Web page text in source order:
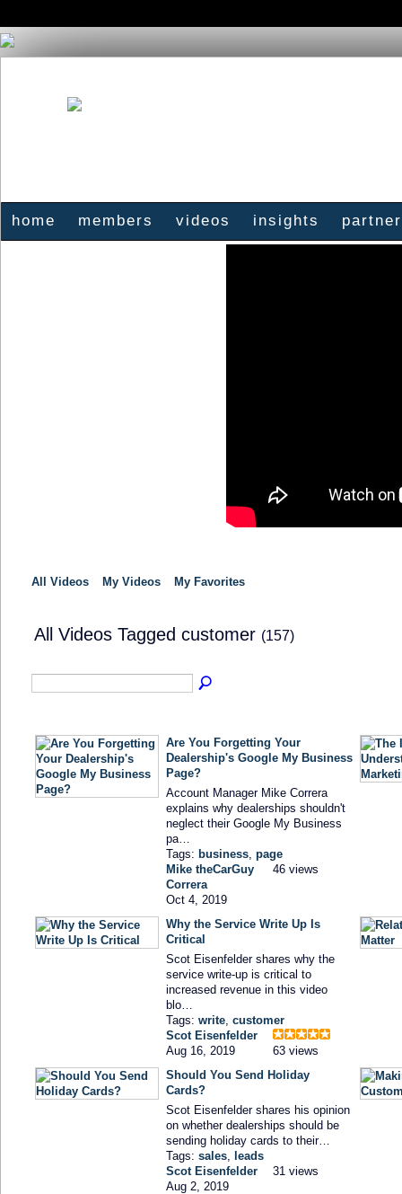
home members videos insights
All Videos My Videos My Favorites
All Videos Tagged customer (157)
Are You Forgetting Your
Dealership's Google My Business
Page?
Account Manager Mike Correra
explains why dealerships shouldn't
neglect their Google My Business
pa…
Tags: business page
Mike theCarGuy
Correra
Oct 4, 2019
46 views
Why the Service Write Up Is
Critical
Scot Eisenfelder shares why the
service write-up is critical to
increased revenue in this video
blo…
Tags: write customer
Scot Eisenfelder
Aug 16, 2019
63 views
Should You Send Holiday
Cards?
Scot Eisenfelder shares his opinion
on whether dealerships should be
sending holiday cards to their…
Tags: sales leads
Scot Eisenfelder
Aug 2, 2019
31 views